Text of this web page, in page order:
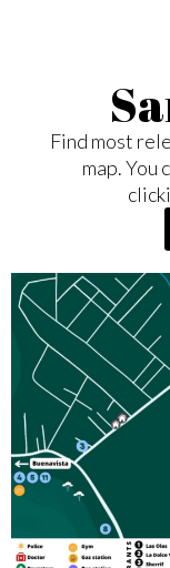
Find most
map. You